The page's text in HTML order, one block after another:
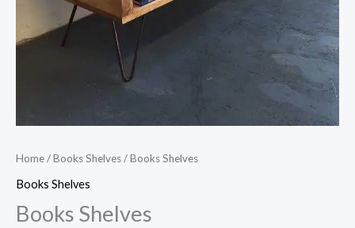
Home/Books Shelves/ Books Shelves
Books Shelves
Books Shelves